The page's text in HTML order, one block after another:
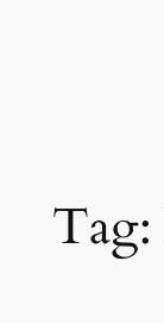
Tag: